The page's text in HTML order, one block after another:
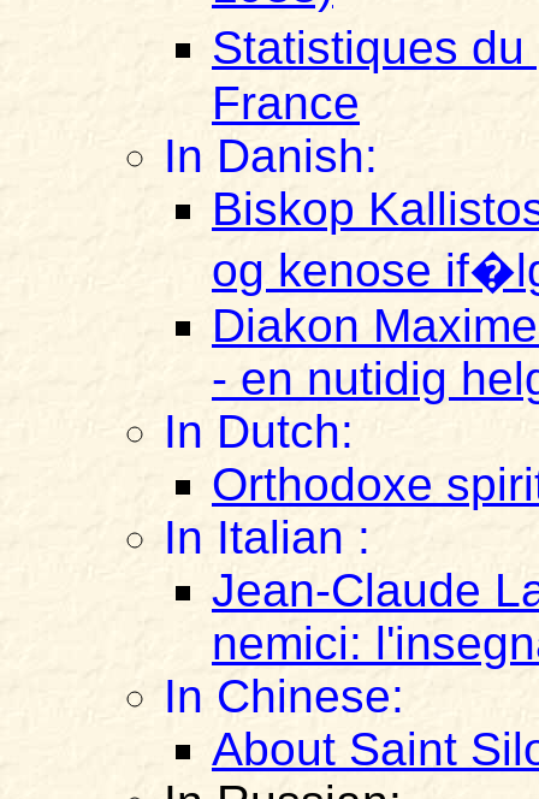
Statistiques
France
In Danish:
Biskop
og kenose
Diakon
- en nutidig
In Dutch:
Orthodoxe
In Italian :
Jean-Claude
nemici:
In Chinese:
About Saint